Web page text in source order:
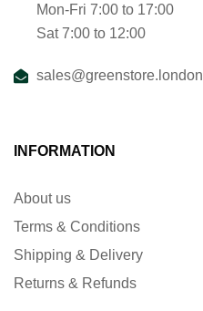
Mon-Fri 7:00 to 17:00
Sat 7:00 to 12:00
sales@greenstore.london
INFORMATION
About us
Terms & Conditions
Shipping & Delivery
Returns & Refunds